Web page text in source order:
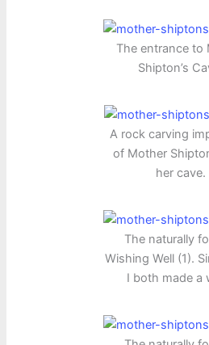
The entrance to
Shipton’s
A rock carving
of Mother
her cave.
The naturally
Wishing Well (1).
I both made a